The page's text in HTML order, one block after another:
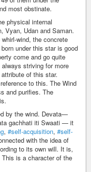
most obstinate.
physical internal
Vyan, Udan and Saman.
wind, the concrete
under this star is good
come and go quite
striving for more
of this star.
to this. The Wind
and purifies. The
by the wind. Devata—
gachhati iti Swaati — it
, #self-acquisition, #self-
with the idea of
to its own will. It is,
is a character of the